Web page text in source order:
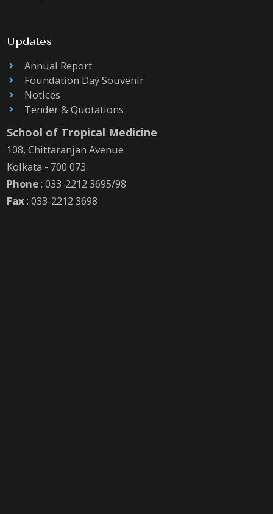
Updates
Annual Report
Foundation Day Souvenir
Notices
Tender & Quotations
School of Tropical Medicine
108, Chittaranjan Avenue
Kolkata - 700 073
Phone: 033-2212 3695/98
Fax: 033-2212 3698